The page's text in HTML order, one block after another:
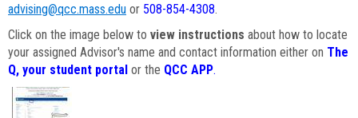
advising@qcc.mass.edu or 508-854-4308.
Click on the image below to view instructions about how to locate
your assigned Advisor's name and contact information either on The
Q, your student portal or the QCC APP.